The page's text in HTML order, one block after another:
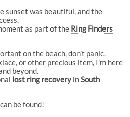
sunset was beautiful, and the
as part of the Ring Finders
on the beach, don’t panic.
or other precious item, I’m here
and beyond.
lost ring recoveryin South
be found!